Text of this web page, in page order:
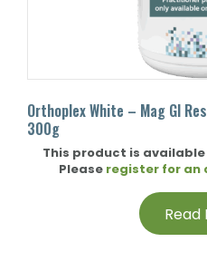
Orthoplex White – Mag GI
300g
This product is
Please register for an
Read